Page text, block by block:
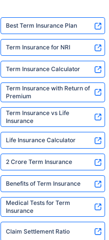
Best Term Insurance Plan
Term Insurance for NRI
Term Insurance Calculator
Term Insurance with Return of
Premium
Term Insurance vs Life
Insurance
Life Insurance Calculator
2 Crore Term Insurance
Benefits of Term Insurance
Medical Tests for Term
Insurance
Claim Settlement Ratio